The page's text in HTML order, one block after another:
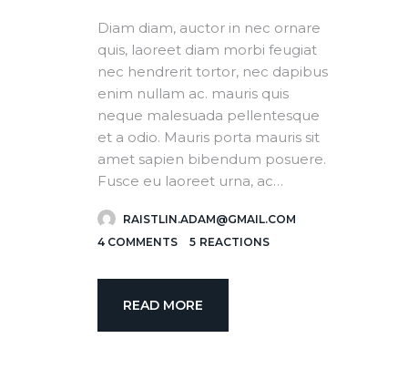
Diam diam, auctor in nec ornare
quis, laoreet diam morbi feugiat
nec hendrerit tortor, nec dapibus
enim nullam ac. mauris quis
neque malesuada pellentesque
et a odio. Mauris porta mauris sit
amet sapien bibendum posuere.
Fusce eu laoreet urna, ac…
RAISTLIN.ADAM@GMAIL.COM
4 COMMENTS 5 REACTIONS
READ MORE